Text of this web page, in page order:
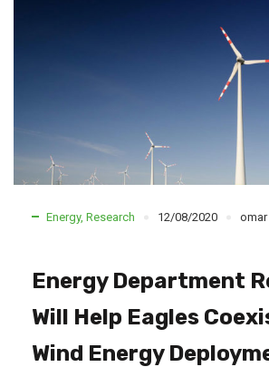
Energy, Research 12/08/2020 omar
Energy Department
Will Help Eagles
Wind Energy